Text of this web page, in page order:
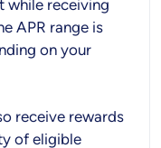
while receiving
APR range is
on your
receive rewards
of eligible